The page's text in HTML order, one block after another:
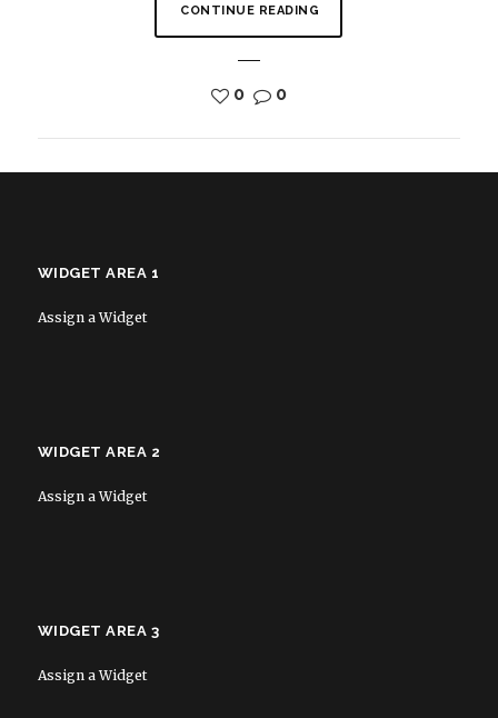
CONTINUE READING
0 0
WIDGET AREA 1
Assign a Widget
WIDGET AREA 2
Assign a Widget
WIDGET AREA 3
Assign a Widget